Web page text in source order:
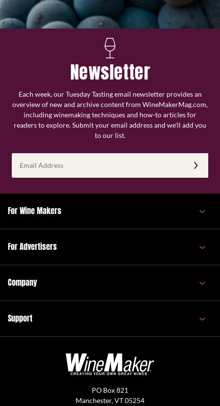
Newsletter
Each week, our Tuesday Tasting email newsletter provides an
overview of new and archive content from WineMakerMag.com,
including winemaking techniques and how-to articles for
readers to explore. Submit your email address and we’ll add you
to our list.
Address
(Required)
For Wine Makers
For Advertisers
Company
Support
PO Box 821
Manchester, VT 05254